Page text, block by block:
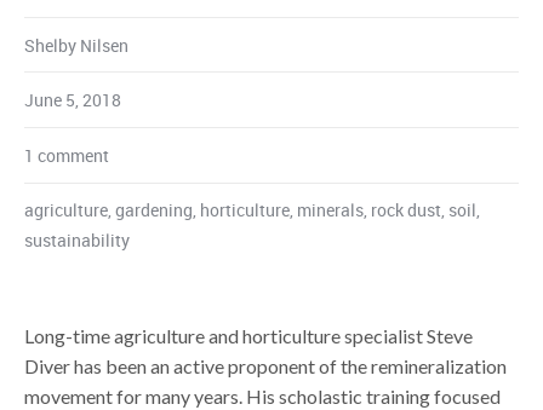
Shelby Nilsen
June 5, 2018
1 comment
agriculture, gardening, horticulture, minerals, rock dust, soil,
sustainability
Long-time agriculture and horticulture specialist Steve
Diver has been an active proponent of the remineralization
movement for many years. His scholastic training focused